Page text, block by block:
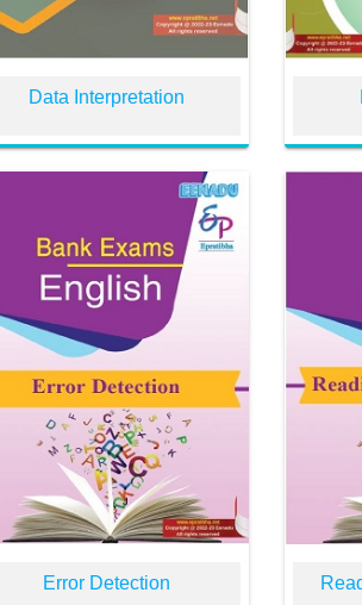
Data Interpretation
Error Detection